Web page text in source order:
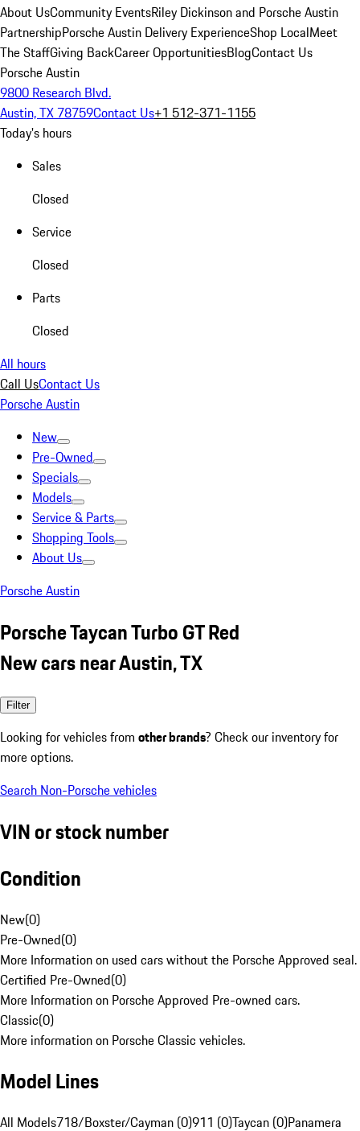
About UsCommunity EventsRiley Dickinson and Porsche Austin
PartnershipPorsche Austin Delivery ExperienceShop LocalMeet
The StaffGiving BackCareer OpportunitiesBlogContact Us
Porsche Austin
9800 Research Blvd.
Austin, TX 78759Contact Us+1 512-371-1155
Today's hours
Sales
Closed
Service
Closed
Parts
Closed
All hours
Call UsContact Us
Porsche Austin
New
Pre-Owned
Specials
Models
Service & Parts
Shopping Tools
About Us
Porsche Austin
Porsche Taycan Turbo GT Red
New cars near Austin, TX
Filter
Looking for vehicles from other brands? Check our inventory for
more options.
Search Non-Porsche vehicles
VIN or stock number
Condition
New(0)
Pre-Owned(0)
More Information on used cars without the Porsche Approved seal.
Certified Pre-Owned(0)
More Information on Porsche Approved Pre-owned cars.
Classic(0)
More information on Porsche Classic vehicles.
Model Lines
All Models718/Boxster/Cayman (0)911 (0)Taycan (0)Panamera